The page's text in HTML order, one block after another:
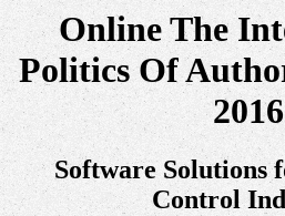
Online The
Politics Of
2016
Software Solutions
Control